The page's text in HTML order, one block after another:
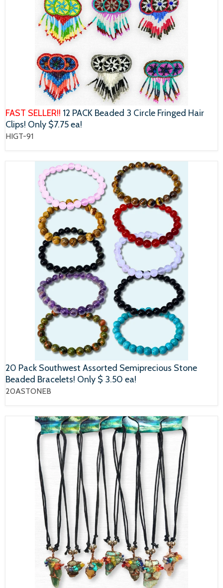
FAST SELLER!! 12 PACK Beaded 3 Circle Fringed Hair
Clips! Only $7.75 ea!
HIGT-91
20 Pack Southwest Assorted Semiprecious Stone
Beaded Bracelets! Only $ 3.50 ea!
20ASTONEB